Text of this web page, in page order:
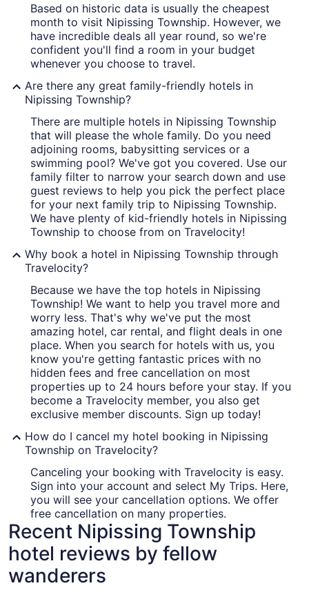
Based on historic data is usually the cheapest
month to visit Nipissing Township. However, we
have incredible deals all year round, so we're
confident you'll find a room in your budget
whenever you choose to travel.
Are there any great family-friendly hotels in
Nipissing Township?
There are multiple hotels in Nipissing Township
that will please the whole family. Do you need
adjoining rooms, babysitting services or a
swimming pool? We've got you covered. Use our
family filter to narrow your search down and use
guest reviews to help you pick the perfect place
for your next family trip to Nipissing Township.
We have plenty of kid-friendly hotels in Nipissing
Township to choose from on Travelocity!
Why book a hotel in Nipissing Township through
Travelocity?
Because we have the top hotels in Nipissing
Township! We want to help you travel more and
worry less. That's why we've put the most
amazing hotel, car rental, and flight deals in one
place. When you search for hotels with us, you
know you're getting fantastic prices with no
hidden fees and free cancellation on most
properties up to 24 hours before your stay. If you
become a Travelocity member, you also get
exclusive member discounts. Sign up today!
How do I cancel my hotel booking in Nipissing
Township on Travelocity?
Canceling your booking with Travelocity is easy.
Sign into your account and select My Trips. Here,
you will see your cancellation options. We offer
free cancellation on many properties.
Recent Nipissing Township
hotel reviews by fellow
wanderers